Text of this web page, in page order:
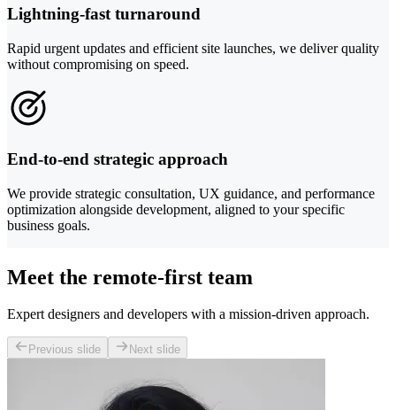
Lightning-fast turnaround
Rapid urgent updates and efficient site launches, we deliver quality
without compromising on speed.
End-to-end strategic approach
We provide strategic consultation, UX guidance, and performance
optimization alongside development, aligned to your specific
business goals.
Meet the remote-first team
Expert designers and developers with a mission-driven approach.
Previous slide Next slide